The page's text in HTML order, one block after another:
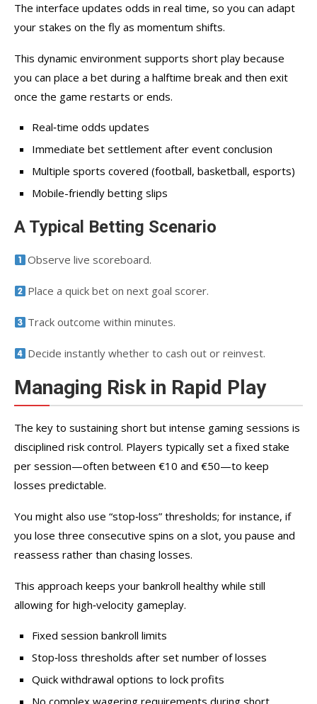
The interface updates odds in real time, so you can adapt
your stakes on the fly as momentum shifts.
This dynamic environment supports short play because
you can place a bet during a halftime break and then exit
once the game restarts or ends.
Real‑time odds updates
Immediate bet settlement after event conclusion
Multiple sports covered (football, basketball, esports)
Mobile-friendly betting slips
A Typical Betting Scenario
Observe live scoreboard.
Place a quick bet on next goal scorer.
Track outcome within minutes.
Decide instantly whether to cash out or reinvest.
Managing Risk in Rapid Play
The key to sustaining short but intense gaming sessions is
disciplined risk control. Players typically set a fixed stake
per session—often between €10 and €50—to keep
losses predictable.
You might also use “stop‑loss” thresholds; for instance, if
you lose three consecutive spins on a slot, you pause and
reassess rather than chasing losses.
This approach keeps your bankroll healthy while still
allowing for high‑velocity gameplay.
Fixed session bankroll limits
Stop‑loss thresholds after set number of losses
Quick withdrawal options to lock profits